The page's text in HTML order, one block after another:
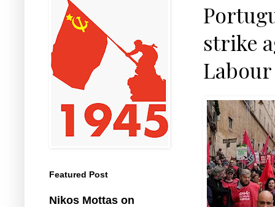
strike
Labour
Featured Post
Nikos Mottas on